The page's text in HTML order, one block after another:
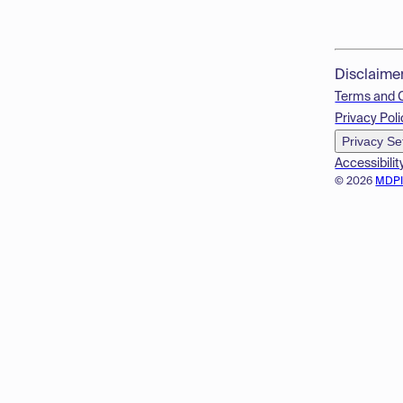
© 2026
Terms and
Privacy
Privacy